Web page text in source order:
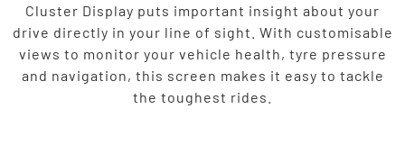
Cluster Display puts important insight about your
drive directly in your line of sight. With customisable
views to monitor your vehicle health, tyre pressure
and navigation, this screen makes it easy to tackle
the toughest rides.